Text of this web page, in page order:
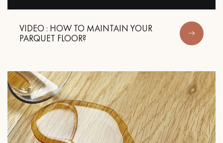
choosing and installing your parquet flooring.
Get a call back from a Decoplus Parquet advisor.
VIDEO : HOW TO MAINTAIN YOUR
PARQUET FLOOR?